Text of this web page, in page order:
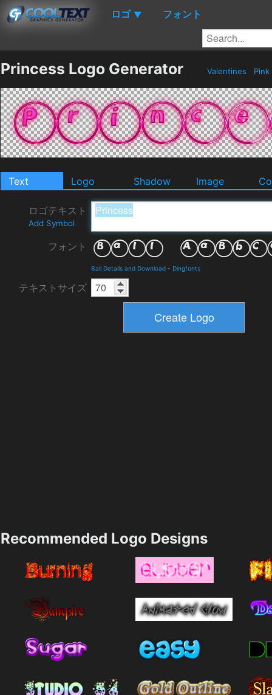
ロゴ ▼ フォント
Princess Logo Generator Valentines Pink
Text Logo Shadow Image
ロゴテキスト
Add Symbol
フォント
Ball Details and Download - Dingfonts
テキストサイズ
Recommended Logo Designs